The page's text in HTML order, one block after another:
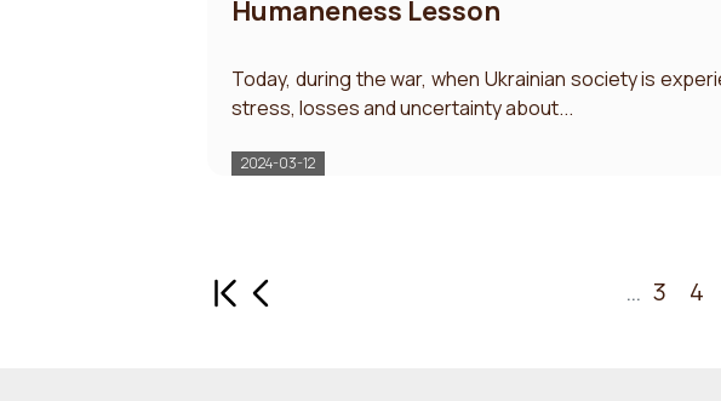
Humaneness Lesson
Today, during the war, when Ukrainian society is
stress, losses and uncertainty about...
2024-03-12
First page
Previous page … 3 4